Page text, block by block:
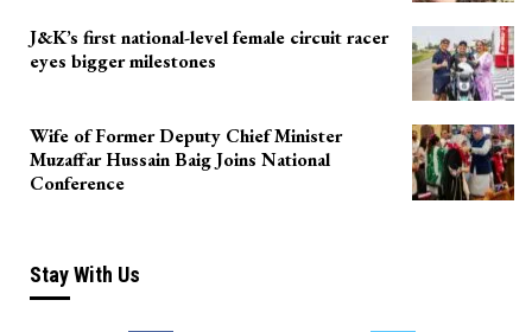
J&K’s first national-level female circuit racer
eyes bigger milestones
Wife of Former Deputy Chief Minister
Muzaffar Hussain Baig Joins National
Conference
Stay With Us